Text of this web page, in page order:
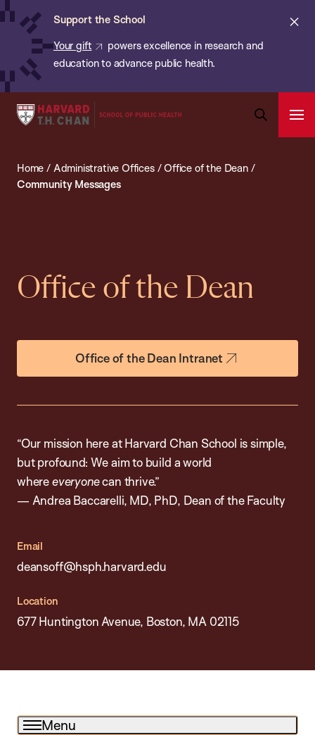
Skip
content
Support the School
Your gift
powers excellence in research and
education to advance public health.
Harvard
School
Home / Administrative Offices/Office of the Dean/
Community Messages
Office of the Dean
Office of the Dean Intranet
“Our mission here at Harvard Chan School is simple,
but profound: We aim to build a world
whereeveryonecan thrive.”
— Andrea Baccarelli, MD, PhD, Dean of the Faculty
Email
deansoff@hsph.harvard.edu
Location
677 Huntington Avenue, Boston, MA 02115
Menu